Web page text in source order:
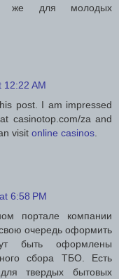
же для молодых
12:22 AM
post. I am impressed
casinotop.com/za and
visit online casinos
6:58 PM
портале компании
очередь оформить
быть оформлены
сбора ТБО. Есть
твердых бытовых